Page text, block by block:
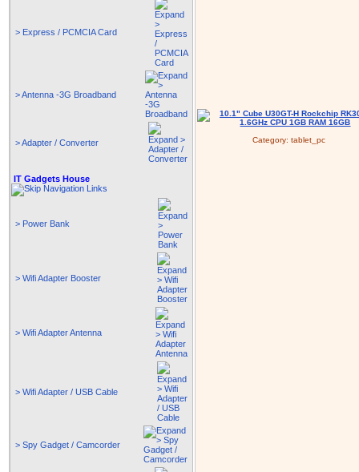
> Express / PCMCIA Card
> Antenna -3G Broadband
> Adapter / Converter
IT Gadgets House
> Power Bank
> Wifi Adapter Booster
> Wifi Adapter Antenna
> Wifi Adapter / USB Cable
> Spy Gadget / Camcorder
Category: tablet_pc